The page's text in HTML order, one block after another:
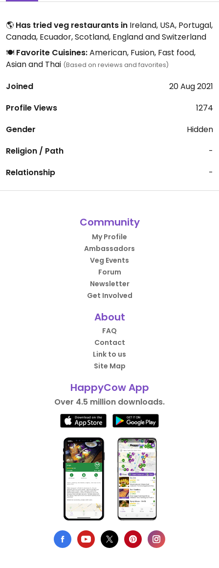
🌎 Has tried veg restaurants in Ireland, USA, Portugal,
Canada, Ecuador, Scotland, England and Switzerland
🍽️ Favorite Cuisines:American, Fusion, Fast food,
Asian and Thai (Based on reviews and favorites)
Joined
20 Aug 2021
Profile Views
1274
Gender
Hidden
Religion / Path
-
Relationship
-
Community
My Profile
Ambassadors
Veg Events
Forum
Newsletter
Get Involved
About
FAQ
Contact
Link to us
Site Map
HappyCow App
Over 4.5 million downloads.